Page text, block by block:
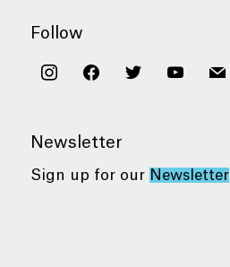
Follow
instagramfacebooktwitter youtubemail
Newsletter
Sign up for our Newsletter